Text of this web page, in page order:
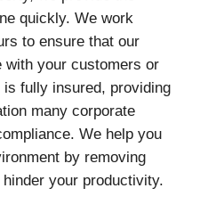
quickly. We work
to ensure that our
with your customers or
fully insured, providing
many corporate
We help you
by removing
your productivity.